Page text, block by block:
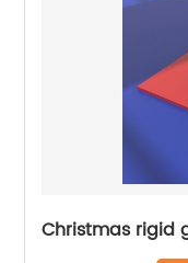
Christmas rigid